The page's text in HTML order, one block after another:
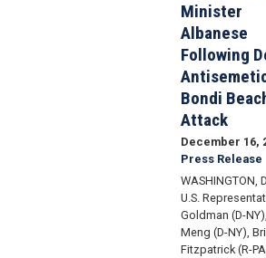
Minister
Albanese
Following
Bondi
Attack
December 16,
Press Release
WASHINGTON,
U.S.
Goldman (D-
Meng (D-NY),
Fitzpatrick (R-